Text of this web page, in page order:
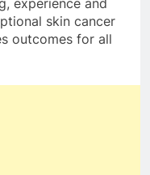
experience and
skin cancer
outcomes for all